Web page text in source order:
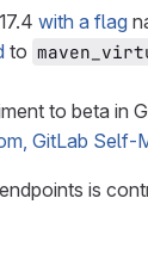
with a flag
to
to beta in
GitLab Self-
is